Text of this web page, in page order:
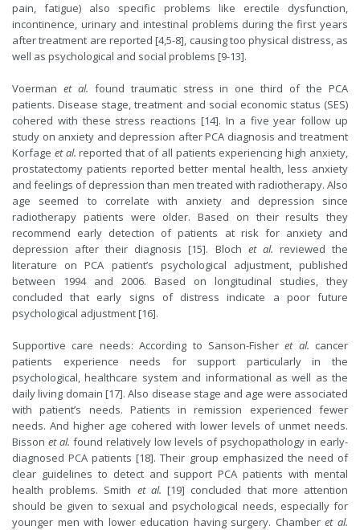
pain, fatigue) also specific problems like erectile dysfunction,
incontinence, urinary and intestinal problems during the first years
after treatment are reported [4,5-8], causing too physical distress, as
well as psychological and social problems [9-13].
Voerman et al. found traumatic stress in one third of the PCA
patients. Disease stage, treatment and social economic status (SES)
cohered with these stress reactions [14]. In a five year follow up
study on anxiety and depression after PCA diagnosis and treatment
Korfage et al.reported that of all patients experiencing high anxiety,
prostatectomy patients reported better mental health, less anxiety
and feelings of depression than men treated with radiotherapy. Also
age seemed to correlate with anxiety and depression since
radiotherapy patients were older. Based on their results they
recommend early detection of patients at risk for anxiety and
depression after their diagnosis [15]. Bloch et al. reviewed the
literature on PCA patient’s psychological adjustment, published
between 1994 and 2006. Based on longitudinal studies, they
concluded that early signs of distress indicate a poor future
psychological adjustment [16].
Supportive care needs: According to Sanson-Fisheret al. cancer
patients experience needs for support particularly in the
psychological, healthcare system and informational as well as the
daily living domain [17]. Also disease stage and age were associated
with patient’s needs. Patients in remission experienced fewer
needs. And higher age cohered with lower levels of unmet needs.
Bisson et al. found relatively low levels of psychopathology in early-
diagnosed PCA patients [18]. Their group emphasized the need of
clear guidelines to detect and support PCA patients with mental
health problems. Smith et al. [19] concluded that more attention
should be given to sexual and psychological needs, especially for
younger men with lower education having surgery. Chamberet al.